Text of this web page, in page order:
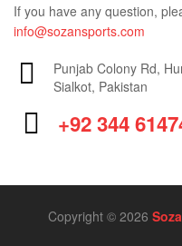
If you have any question,
info@sozansports.com
Punjab Colony Rd,
Sialkot, Pakistan
+92 344
Copyright © 2026